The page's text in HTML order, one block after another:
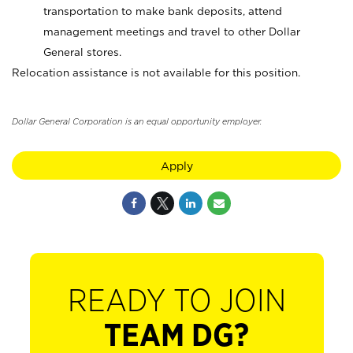
transportation to make bank deposits, attend
management meetings and travel to other Dollar
General stores.
Relocation assistance is not available for this position.
Dollar General Corporation is an equal opportunity employer.
Apply
READY TO JOIN
TEAM DG?